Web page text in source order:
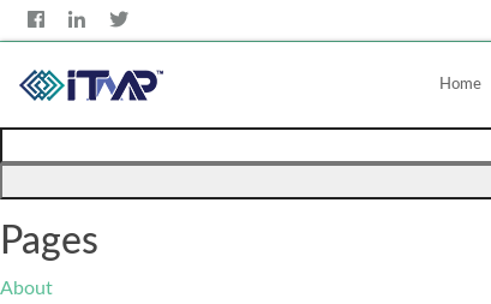
Home
for:
Pages
About